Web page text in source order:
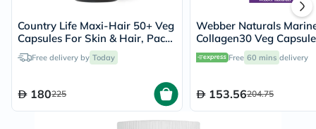
Country Life Maxi-Hair 50+ Veg
Capsules For Skin & Hair, Pack
of 60'sFree delivery by Today
180225
Webber Naturals
Collagen30 Veg
of 120'sFree 60 mins delivery
153.56204.75